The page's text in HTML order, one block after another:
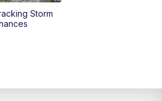
CBS 6 News at 4 p.m.
Storm